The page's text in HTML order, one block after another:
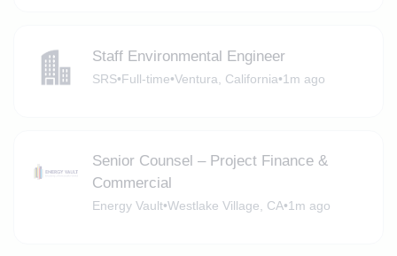
Staff Environmental Engineer
SRS•Full-time•Ventura, California•1m ago
Senior Counsel – Project Finance &
Commercial
Energy Vault•Westlake Village, CA•1m ago